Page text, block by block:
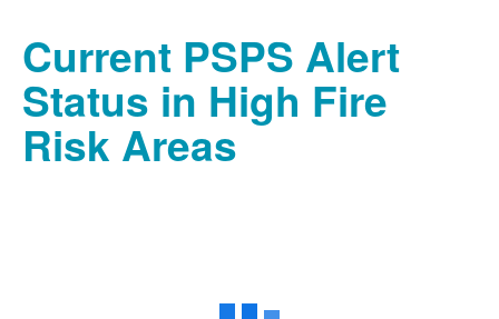
Current PSPS Alert
Status in High Fire
Risk Areas